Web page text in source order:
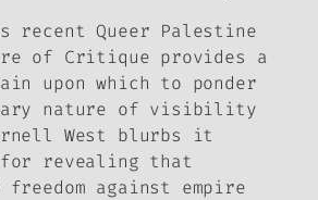
recentQueer Palestine
of Critique provides a
upon which to ponder
nature of visibility
West blurbs it
for revealing that
against empire